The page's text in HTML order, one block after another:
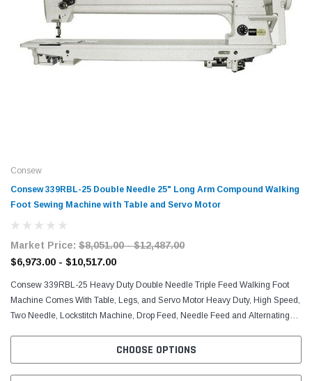
Consew
Consew 339RBL-25 Double Needle 25" Long Arm Compound Walking
Foot Sewing Machine with Table and Servo Motor
Market Price: $8,051.00 - $12,487.00
$6,973.00 - $10,517.00
Consew 339RBL-25 Heavy Duty Double Needle Triple Feed Walking Foot
Machine Comes With Table, Legs, and Servo Motor Heavy Duty, High Speed,
Two Needle, Lockstitch Machine, Drop Feed, Needle Feed and Alternating
CHOOSE OPTIONS